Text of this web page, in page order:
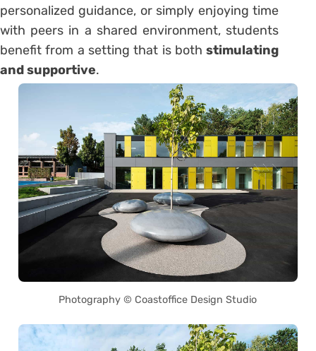
personalized guidance, or simply enjoying time
with peers in a shared environment, students
benefit from a setting that is bothstimulating
and supportive.
Photography © Coastoffice Design Studio